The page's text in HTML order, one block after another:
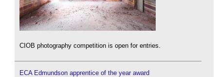
CIOB photography competition is open for entries.
ECA Edmundson apprentice of the year award